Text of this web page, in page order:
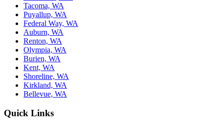
Tacoma, WA
Puyallup, WA
Federal Way, WA
Auburn, WA
Renton, WA
Olympia, WA
Burien, WA
Kent, WA
Shoreline, WA
Kirkland, WA
Bellevue, WA
Quick Links